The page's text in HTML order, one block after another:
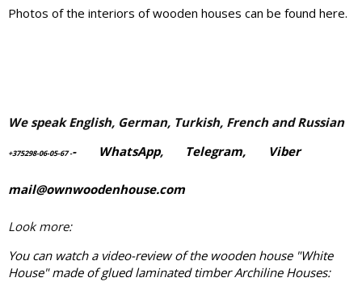
Photos of the interiors of wooden houses can be found here.
We speak English, German, Turkish, French and Russian
+375298-06-05-67-- WhatsApp, Telegram, Viber
mail@ownwoodenhouse.com
Look more:
You can watch a video-review of the wooden house "White
House" made ofglued laminated timberArchiline Houses: